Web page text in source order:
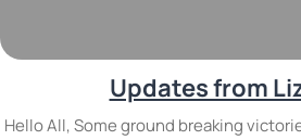
Updates from
Hello All, Some ground breaking